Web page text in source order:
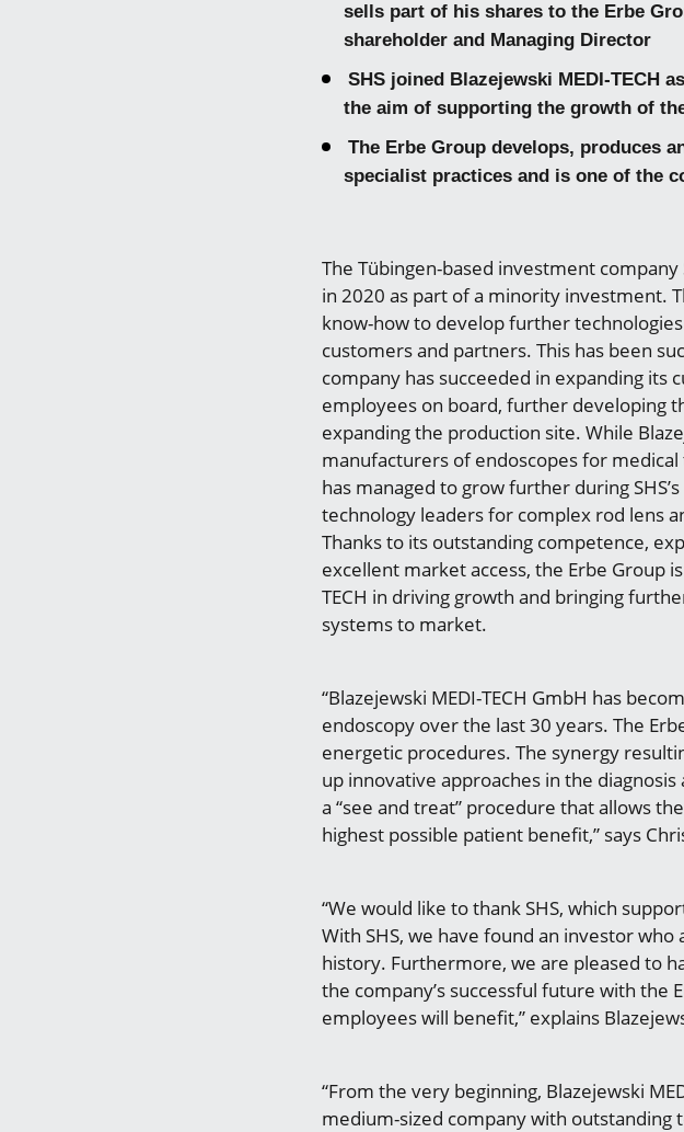
sells part of his shares to the Erbe
shareholder and Managing Director
SHS joined Blazejewski MEDI-TECH
the aim of supporting the growth of
The Erbe Group develops, produces
specialist practices and is one of the
The Tübingen-based investment
in 2020 as part of a minority investment.
know-how to develop further
customers and partners. This has been
company has succeeded in expanding its
employees on board, further developing
expanding the production site. While
manufacturers of endoscopes for
has managed to grow further during
technology leaders for complex rod lens
Thanks to its outstanding competence,
excellent market access, the Erbe Group
TECH in driving growth and bringing
systems to market.
“Blazejewski MEDI-TECH GmbH has
endoscopy over the last 30 years. The
energetic procedures. The synergy
up innovative approaches in the
a “see and treat” procedure that allows
highest possible patient benefit,” says
“We would like to thank SHS, which
With SHS, we have found an investor
history. Furthermore, we are pleased to
the company’s successful future with the
employees will benefit,” explains
“From the very beginning, Blazejewski
medium-sized company with outstanding